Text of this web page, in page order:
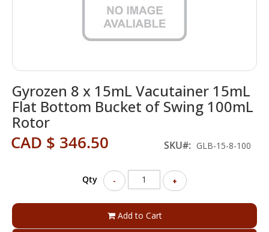
Gyrozen 8 x 15mL Vacutainer 15mL
Flat Bottom Bucket of Swing 100mL
Rotor
CAD $ 346.50 SKU GLB-15-8-100
Qty - +
Add to Cart
to
the
beginning
of
the
images